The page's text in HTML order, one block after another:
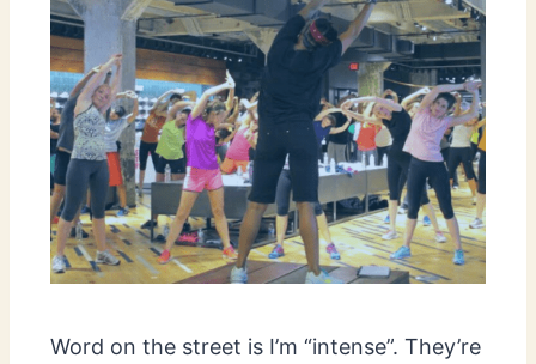
Word on the street is I’m “intense”. They’re